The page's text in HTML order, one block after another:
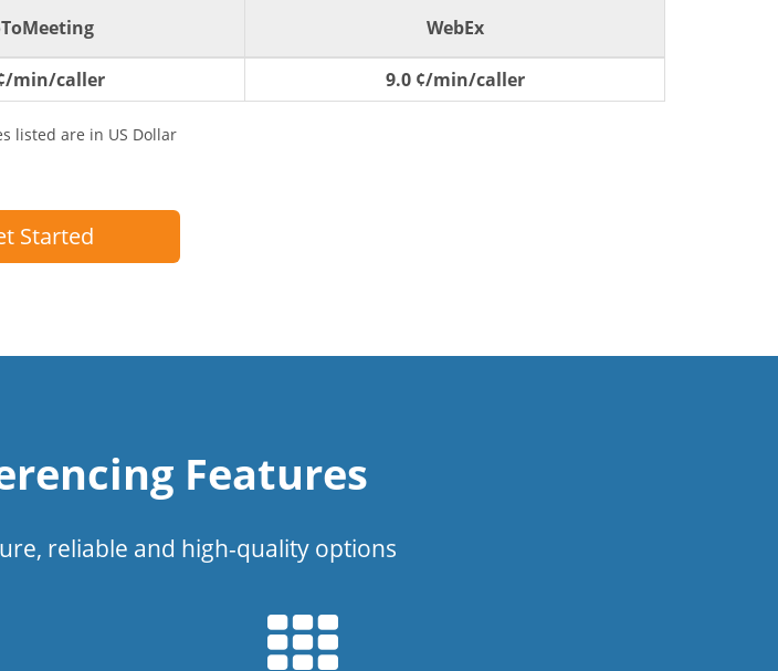
WebEx
min/caller 9.0 ¢/min/caller
listed are in US Dollar
Started
Features
reliable and high-quality options